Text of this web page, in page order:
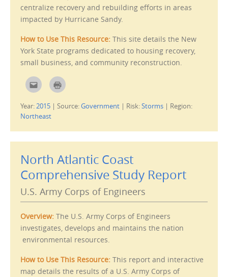
O
p
e
i
n
n
e
w
i
n
d
w
)
d
o
w
centralize recovery and rebuilding efforts in areas
impacted by Hurricane Sandy.
How to Use This Resource: This site details the New
York State programs dedicated to housing recovery,
small business, and community reconstruction.
C
l
k
t
o
m
i
t
h
s
a
e
d
O
n
i
C
l
k
r
n
(
O
e
n
w
i
d
)
Year:2015 | Source:Government | Risk:Storms | Region:
Northeast
North Atlantic Coast
Comprehensive Study Report
U.S. Army Corps of Engineers
Overview: The U.S. Army Corps of Engineers
investigates, develops and maintains the nation
environmental resources.
How to Use This Resource: This report and interactive
map details the results of a U.S. Army Corps of